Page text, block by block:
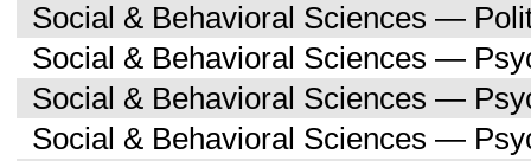
Social & Behavioral Sciences —
Social & Behavioral Sciences —
Social & Behavioral Sciences —
Social & Behavioral Sciences —